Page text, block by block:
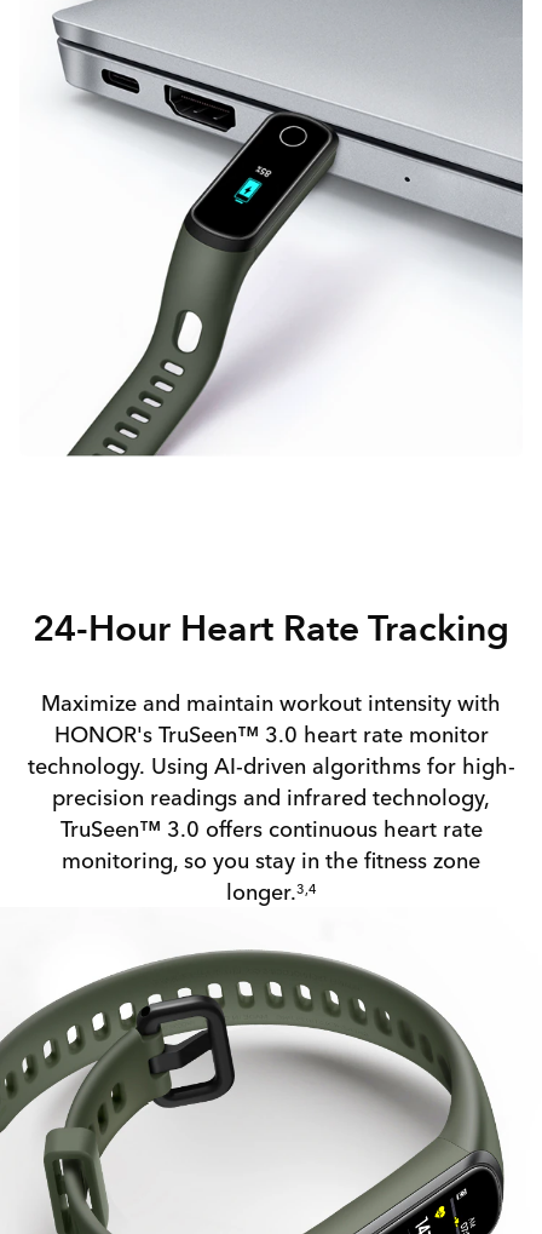
24-Hour Heart Rate Tracking
Maximize and maintain workout intensity with
HONOR's TruSeen™ 3.0 heart rate monitor
technology. Using AI-driven algorithms for high-
precision readings and infrared technology,
TruSeen™ 3.0 offers continuous heart rate
monitoring, so you stay in the fitness zone
longer.3,4